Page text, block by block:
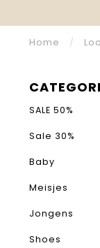
Home /
SALE 50%
Sale 30%
Baby
Meisjes
Jongens
Shoes